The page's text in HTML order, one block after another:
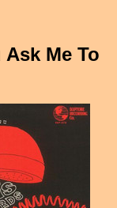
Me To